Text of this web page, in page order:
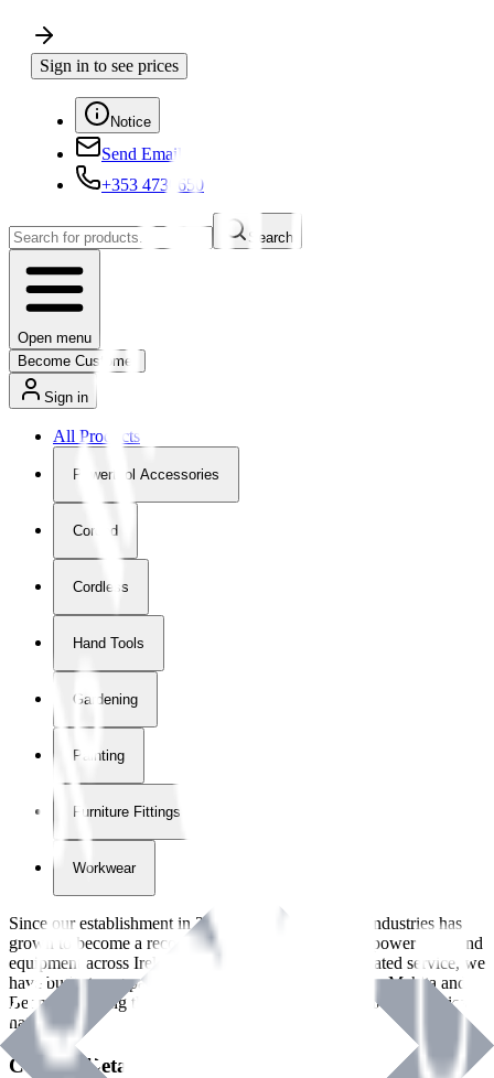
Sign in to see prices
Notice
Send Email
+353 4730650
Search
Open menu
Become Customer
Sign in
All Products
Powertool Accessories
Corded
Cordless
Hand Tools
Gardening
Painting
Furniture Fittings & Fastners
Workwear
Since our establishment in2018
, International Tool Industries has
grown to become a recognized supplier of premium power tools and
equipment across Ireland. With over
years of dedicated service, we
have built strong partnerships with leading brands like Makita and
Benman, serving the Hardware and Builders Merchants industries
nationwide.
Contact Details